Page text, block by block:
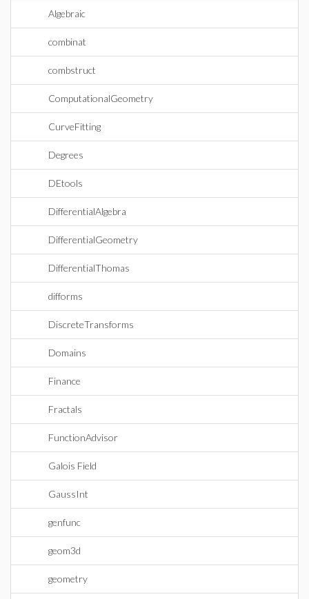
Algebraic
combinat
combstruct
ComputationalGeometry
CurveFitting
Degrees
DEtools
DifferentialAlgebra
DifferentialGeometry
DifferentialThomas
difforms
DiscreteTransforms
Domains
Finance
Fractals
FunctionAdvisor
Galois Field
GaussInt
genfunc
geom3d
geometry